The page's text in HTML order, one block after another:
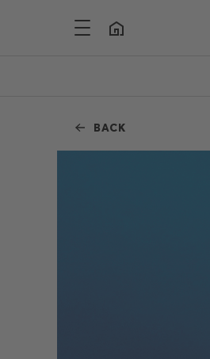
BACK